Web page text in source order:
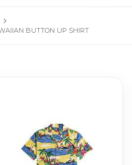
BUTTON UP SHIRT